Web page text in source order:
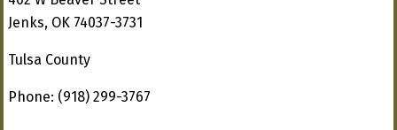
Jenks, OK 74037-3731
Tulsa County
Phone: (918) 299-3767